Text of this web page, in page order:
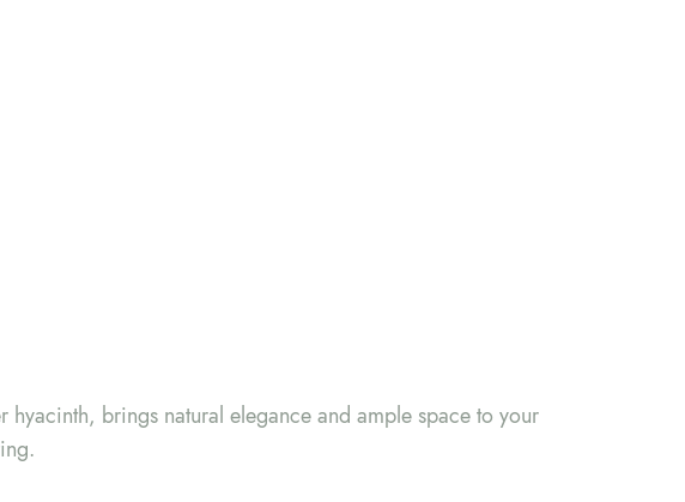
hyacinth, brings natural elegance and ample space to your